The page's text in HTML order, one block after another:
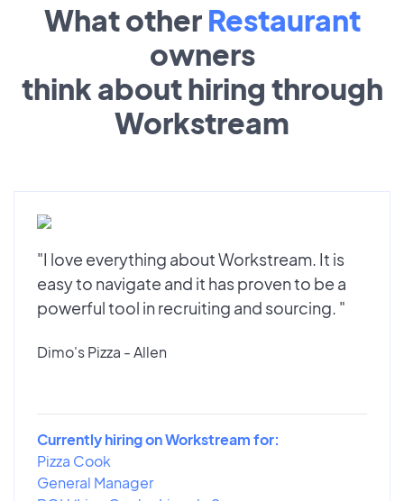
What other Restaurant
owners
think about hiring through
Workstream
"I love everything about Workstream. It is
easy to navigate and it has proven to be a
powerful tool in recruiting and sourcing. "
Dimo's Pizza - Allen
Currently hiring on Workstream for:
Pizza Cook
General Manager